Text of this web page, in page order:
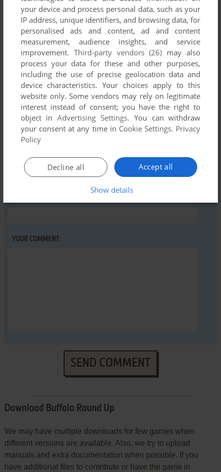
Comments and reviews
There is no comment nor review for this game at the moment.
Write a comment
Share your gamer memories, help others to run the game or
comment anything you'd like. If you have trouble to run
Buffalo Round Up (Commodore 64), read theabandonware
first!
YOUR COMMENT:
SEND COMMENT
Download Buffalo Round Up
We may have multiple downloads for few games when
different versions are available. Also, we try to upload
manuals and extra documentation when possible. If you
have additional files to contribute or have the game in
your device and process personal data, such as your
IP address, unique identifiers, and browsing data, for
personalised ads and content, ad and content
measurement, audience insights, and service
improvement. Third-party vendors (26) may also
process your data for these and other purposes,
including the use of precise geolocation data and
device characteristics. Your choices apply to this
website only. Some vendors may rely on legitimate
interest instead of consent; you have the right to
object inAdvertising Settings. You can withdraw
your consent at any time in Cookie Settings. Privacy
Policy
Accept all
Decline all
Show details